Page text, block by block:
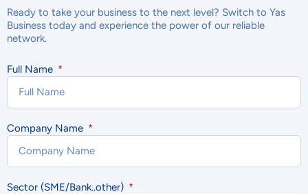
Ready to take your business to the next level? Switch to Yas
Business today and experience the power of our reliable
network.
Full Name
Company Name
Sector (SME/Bank..other)